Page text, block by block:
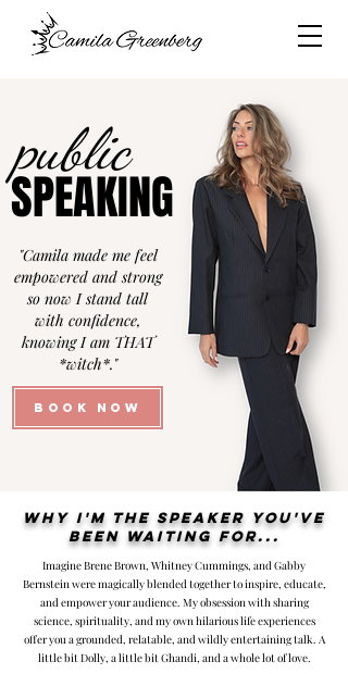
public
public
SPEAKING
SPEAKING
"Camila made me feel
empowered and strong
so now I stand tall
with confidence,
knowing I am THAT
*witch*."
BOOK NOW
Why I'm the speaker you've
been waiting for...
Imagine Brene Brown, Whitney Cummings, and Gabby
Bernstein were magically blended together to inspire, educate,
and empower your audience. My obsession with sharing
science, spirituality, and my own hilarious life experiences
offer you a grounded, relatable, and wildly entertaining talk. A
little bit Dolly, a little bit Ghandi, and a whole lot of love.